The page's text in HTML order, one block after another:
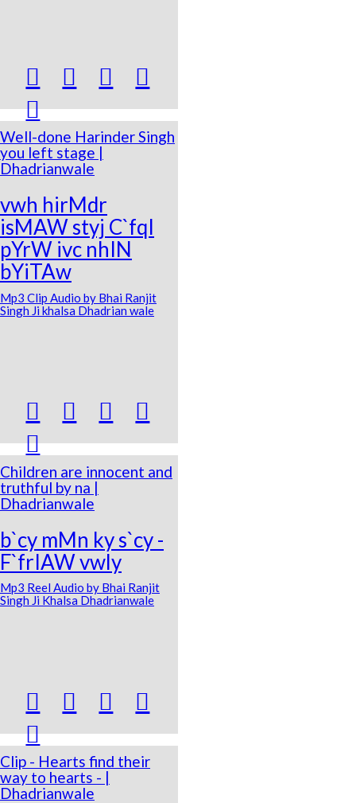
  


Well-done Harinder Singh
you left stage |
Dhadrianwale
vwh hirMdr
isMAW styj C`fqI
pYrW ivc nhIN
bYiTAw
Mp3 Clip Audio by Bhai Ranjit
Singh Ji khalsa Dhadrian wale
  


Children are innocent and
truthful by na |
Dhadrianwale
b`cy mMn ky s`cy -
F`frIAW vwly
Mp3 Reel Audio by Bhai Ranjit
Singh Ji Khalsa Dhadrianwale
  


Clip - Hearts find their
way to hearts - |
Dhadrianwale